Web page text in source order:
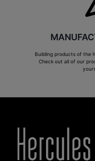
Building products of the
Check out all of our